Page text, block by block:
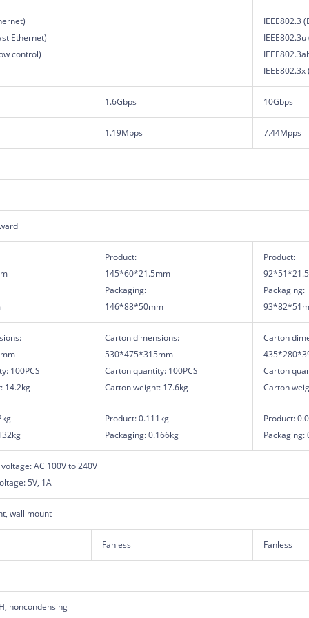
Ethernet)
control)
IEEE802.3
1.6Gbps 10Gbps
1.19Mpps 7.44Mpps
Product:
145*60*21.5mm
Packaging:
146*88*50mm
Product:
Packaging:
100PCS
14.2kg
Carton dimensions:
530*475*315mm
Carton quantity: 100PCS
Carton weight: 17.6kg
Carton
Carton
Carton
Product: 0.111kg
Packaging: 0.166kg
Product:
Packaging:
AC 100V to 240V
5V, 1A
wall mount
Fanless Fanless
noncondensing